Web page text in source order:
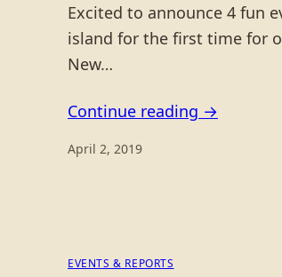
Excited to announce 4 fun
island for the first time for
New…
Continue reading →
April 2, 2019
EVENTS & REPORTS